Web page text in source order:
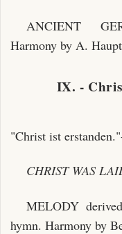
ANCIENT
Harmony by A.
IX. -
"Christ ist
CHRIST WAS
MELODY
hymn. Harmony by